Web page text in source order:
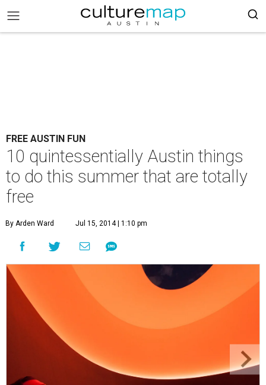
FREE AUSTIN FUN
10 quintessentially Austin things
to do this summer that are totally
free
By Arden Ward Jul 15, 2014 | 1:10 pm